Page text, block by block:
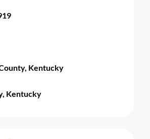
Kentucky
Kentucky